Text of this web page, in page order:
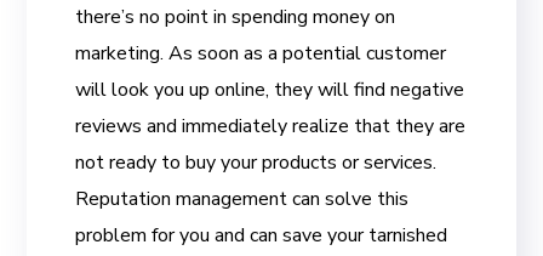
there’s no point in spending money on
marketing. As soon as a potential customer
will look you up online, they will find negative
reviews and immediately realize that they are
not ready to buy your products or services.
Reputation management can solve this
problem for you and can save your tarnished